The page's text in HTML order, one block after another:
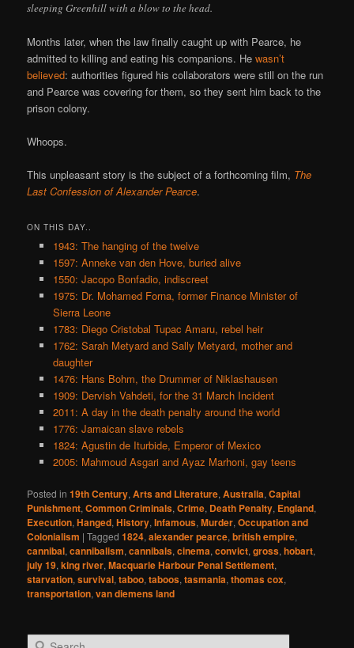
sleeping Greenhill with a blow to the head.
Months later, when the law finally caught up with Pearce, he
admitted to killing and eating his companions. Hewasn’t
believed: authorities figured his collaborators were still on the run
and Pearce was covering for them, so they sent him back to the
prison colony.
Whoops.
This unpleasant story is the subject of a forthcoming film, The
Last Confession of Alexander Pearce.
ON THIS DAY..
1943: The hanging of the twelve
1597: Anneke van den Hove, buried alive
1550: Jacopo Bonfadio, indiscreet
1975: Dr. Mohamed Forna, former Finance Minister of
Sierra Leone
1783: Diego Cristobal Tupac Amaru, rebel heir
1762: Sarah Metyard and Sally Metyard, mother and
daughter
1476: Hans Bohm, the Drummer of Niklashausen
1909: Dervish Vahdeti, for the 31 March Incident
2011: A day in the death penalty around the world
1776: Jamaican slave rebels
1824: Agustin de Iturbide, Emperor of Mexico
2005: Mahmoud Asgari and Ayaz Marhoni, gay teens
Posted in 19th Century,Arts and Literature,Australia,Capital
Punishment,Common Criminals,Crime, Death Penalty, England,
Execution,Hanged,History,Infamous,Murder,Occupation and
Colonialism |Tagged 1824,alexander pearce,british empire,
cannibal,cannibalism,cannibals,cinema,convict,gross,hobart,
july 19,king river,Macquarie Harbour Penal Settlement,
starvation,survival,taboo,taboos,tasmania,thomas cox,
transportation,van diemens land